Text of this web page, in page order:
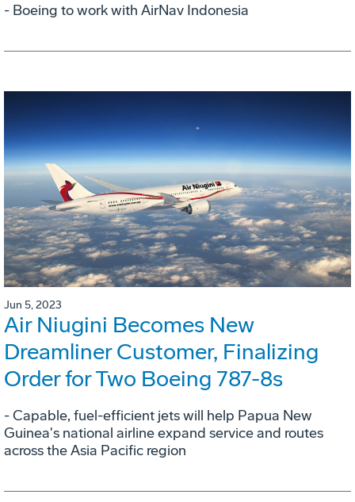
- Boeing to work with AirNav Indonesia
Jun 5, 2023
Air Niugini Becomes New
Dreamliner Customer, Finalizing
Order for Two Boeing 787-8s
- Capable, fuel-efficient jets will help Papua New
Guinea's national airline expand service and routes
across the Asia Pacific region